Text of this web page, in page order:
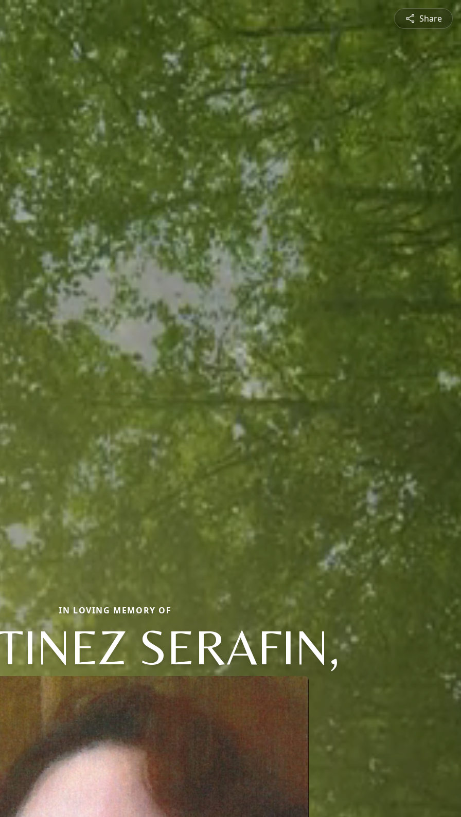
Share
IN LOVING MEMORY OF
SERAFIN,